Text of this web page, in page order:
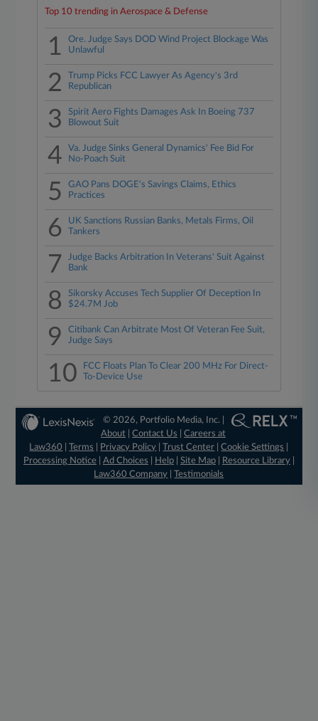
Top 10 trending in Aerospace & Defense
1
Ore. Judge Says DOD Wind Project Blockage Was
Unlawful
2
Trump Picks FCC Lawyer As Agency's 3rd
Republican
3
Spirit Aero Fights Damages Ask In Boeing 737
Blowout Suit
4
Va. Judge Sinks General Dynamics' Fee Bid For
No-Poach Suit
5
GAO Pans DOGE's Savings Claims, Ethics
Practices
6
UK Sanctions Russian Banks, Metals Firms, Oil
Tankers
7
Judge Backs Arbitration In Veterans' Suit Against
Bank
8
Sikorsky Accuses Tech Supplier Of Deception In
$24.7M Job
9
Citibank Can Arbitrate Most Of Veteran Fee Suit,
Judge Says
10
FCC Floats Plan To Clear 200 MHz For Direct-
To-Device Use
© 2026, Portfolio Media, Inc. |
About |Contact Us |Careers at
Law360
|Terms Privacy Policy |Trust Center |Cookie Settings
Processing Notice| Ad Choices Help| Site Map| Resource Library|
Law360 Company |Testimonials